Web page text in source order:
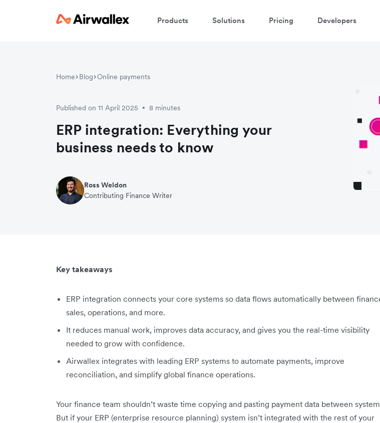
Products Solutions Pricing Developers
Home Blog Online payments
Published on 11 April 2025 • 8 minutes
ERP integration: Everything your
business needs to know
Ross Weldon
Contributing Finance Writer
Key takeaways
ERP integration connects your core systems so data flows automatically between
sales, operations, and more.
It reduces manual work, improves data accuracy, and gives you the real-time visibility
needed to grow with confidence.
Airwallex integrates with leading ERP systems to automate payments, improve
reconciliation, and simplify global finance operations.
Your finance team shouldn’t waste time copying and pasting payment data between
But if your ERP (enterprise resource planning) system isn’t integrated with the rest of your